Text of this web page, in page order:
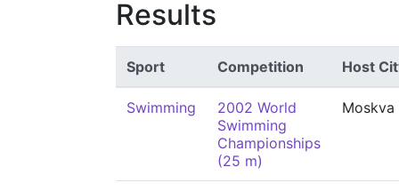
Results
Sport Competition Host
Swimming
2002 World
Swimming
Championships
(25 m)
Moskva